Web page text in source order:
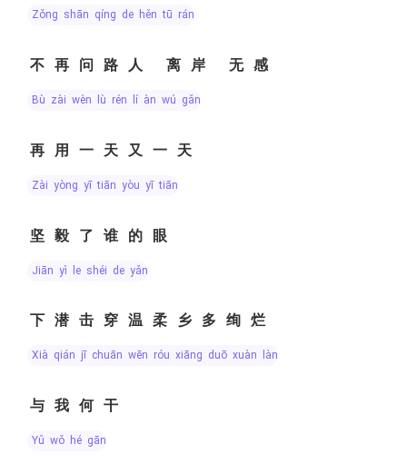
zǒng shān qíng de hěn tū rán
不再问路人 离岸 无感
bù zài wèn lù rén lí àn wú gǎn
再用一天又一天
zài yòng yī tiān yòu yī tiān
坚毅了谁的眼
jiān yì le shéi de yǎn
下潜击穿温柔乡多绚烂
xià qián jī chuān wēn róu xiāng duō xuàn làn
与我何干
yǔ wǒ hé gān